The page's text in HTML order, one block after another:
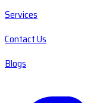
Services
Contact Us
Blogs